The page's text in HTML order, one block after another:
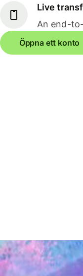
Live
An end-
Öppna ett konto